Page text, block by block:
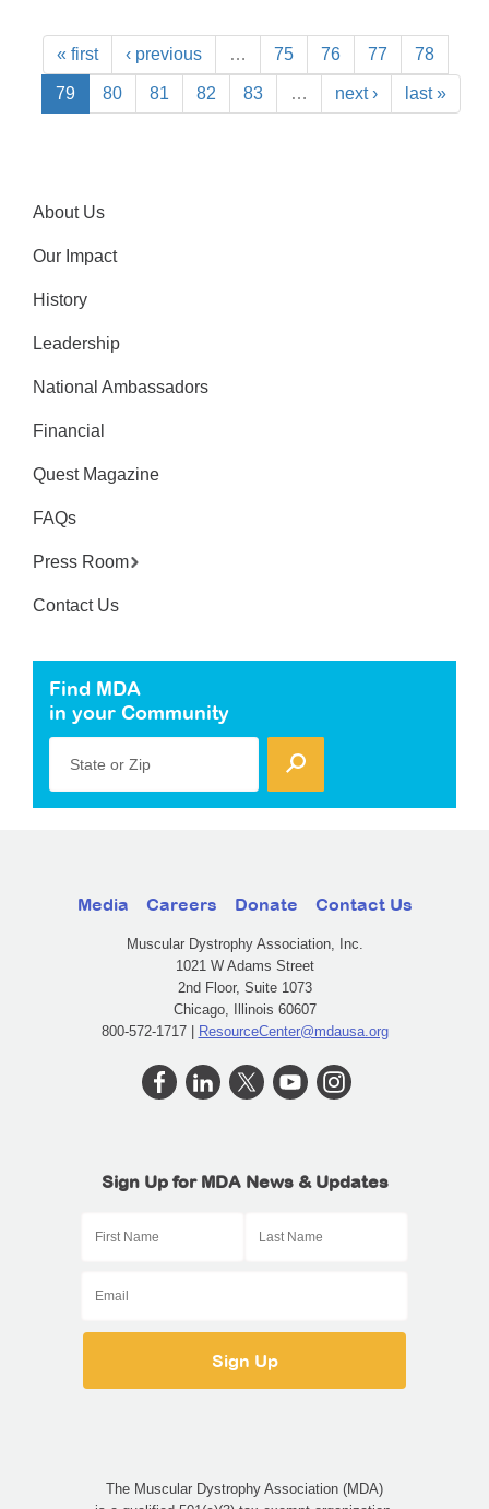
« first ‹ previous … 75 76 77 78
79 80 81 82 83 … next › last »
About Us
Our Impact
History
Leadership
National Ambassadors
Financial
Quest Magazine
FAQs
Press Room
Contact Us
Find MDA
in your Community
State or Zip
Media Careers Donate Contact Us
Muscular Dystrophy Association, Inc.
1021 W Adams Street
2nd Floor, Suite 1073
Chicago, Illinois 60607
800-572-1717 | ResourceCenter@mdausa.org
Sign Up for MDA News & Updates
The Muscular Dystrophy Association (MDA)